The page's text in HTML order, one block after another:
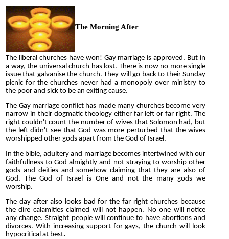
The Morning After
The liberal churches have won! Gay marriage is approved. But in
a way, the universal church has lost. There is now no more single
issue that galvanise the church. They will go back to their Sunday
picnic for the churches never had a monopoly over ministry to
the poor and sick to be an exiting cause.
The Gay marriage conflict has made many churches become very
narrow in their dogmatic theology either far left or far right. The
right couldn't count the number of wives that Solomon had, but
the left didn't see that God was more perturbed that the wives
worshipped other gods apart from the God of Israel.
In the bible, adultery and marriage becomes intertwined with our
faithfullness to God almightly and not straying to worship other
gods and deities and somehow claiming that they are also of
God. The God of Israel is One and not the many gods we
worship.
The day after also looks bad for the far right churches because
the dire calamities claimed will not happen. No one will notice
any change. Straight people will continue to have abortions and
divorces. With increasing support for gays, the church will look
hypocritical at best.